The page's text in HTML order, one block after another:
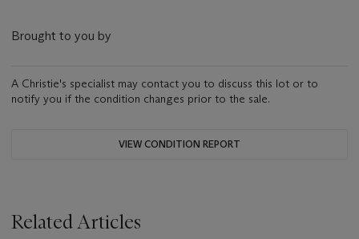
Brought to you by
A Christie's specialist may contact you to discuss this lot or to
notify you if the condition changes prior to the sale.
VIEW CONDITION REPORT
Related Articles